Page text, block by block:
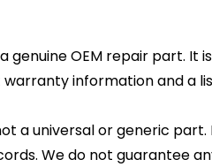
a genuine OEM repair
information and a
a universal or generic
We do not guarantee